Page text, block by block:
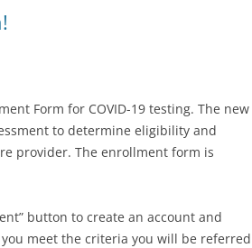
Form for COVID-19 testing. The new
to determine eligibility and
provider. The enrollment form is
button to create an account and
meet the criteria you will be referred